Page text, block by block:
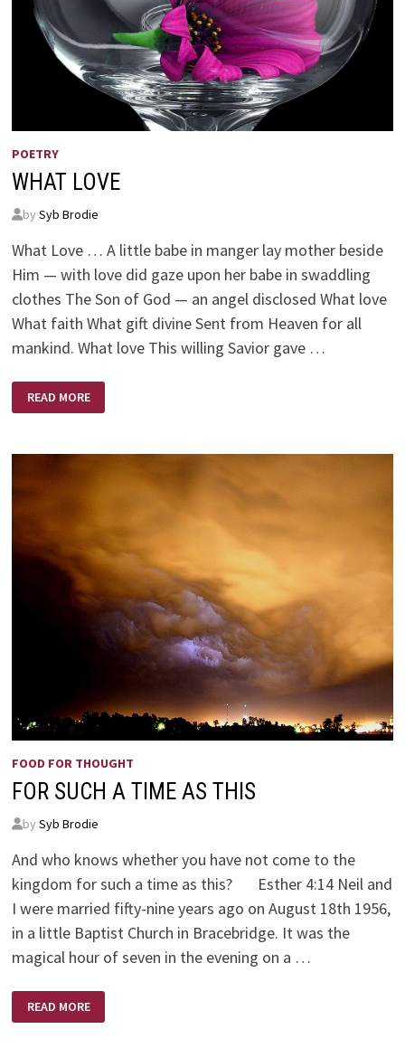
POETRY
WHAT LOVE
by Syb Brodie
What Love … A little babe in manger lay mother beside
Him — with love did gaze upon her babe in swaddling
clothes The Son of God — an angel disclosed What love
What faith What gift divine Sent from Heaven for all
mankind. What love This willing Savior gave …
WHAT
LOVE
READ MORE
FOOD FOR THOUGHT
FOR SUCH A TIME AS THIS
by Syb Brodie
And who knows whether you have not come to the
kingdom for such a time as this? Esther 4:14 Neil and
I were married fifty-nine years ago on August 18th 1956,
in a little Baptist Church in Bracebridge. It was the
magical hour of seven in the evening on a …
SUCH
A
READ MORE